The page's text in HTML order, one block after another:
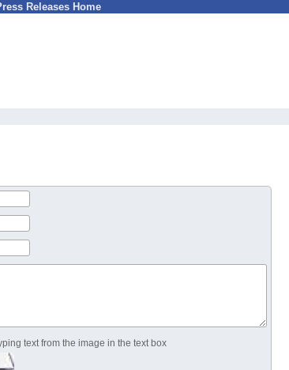
Releases Home
text from the image in the text box